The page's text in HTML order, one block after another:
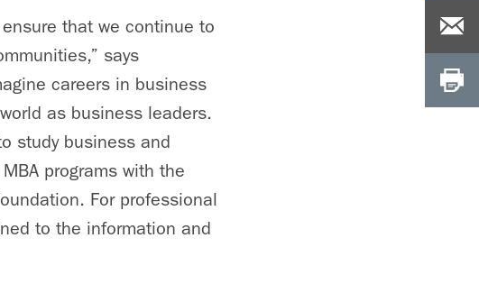
that we continue to
says
careers in business
as business leaders.
study business and
programs with the
For professional
to the information and